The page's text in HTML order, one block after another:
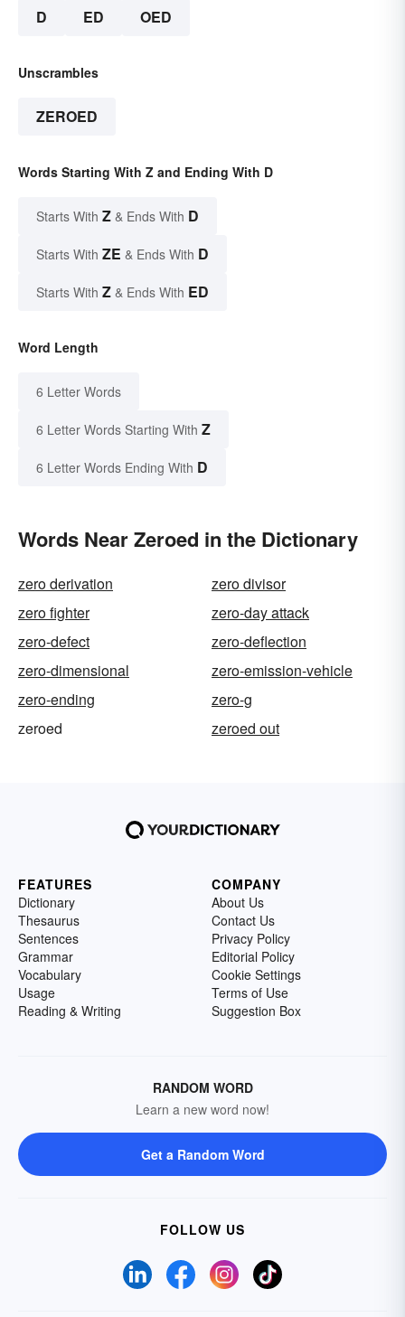
D ED OED
Unscrambles
ZEROED
Words Starting With Z and Ending With D
Starts With Z & Ends With D
Starts With ZE & Ends With D
Starts With Z & Ends With ED
Word Length
6 Letter Words
6 Letter Words Starting With Z
6 Letter Words Ending With D
Words Near Zeroed in the Dictionary
zero derivation
zero divisor
zero fighter
zero-day attack
zero-defect
zero-deflection
zero-dimensional
zero-emission-vehicle
zero-ending
zero-g
zeroed
zeroed out
FEATURES
Dictionary
Thesaurus
Sentences
Grammar
Vocabulary
Usage
Reading & Writing
COMPANY
About Us
Contact Us
Privacy Policy
Editorial Policy
Cookie Settings
Terms of Use
Suggestion Box
RANDOM WORD
Learn a new word now!
Get a Random Word
FOLLOW US